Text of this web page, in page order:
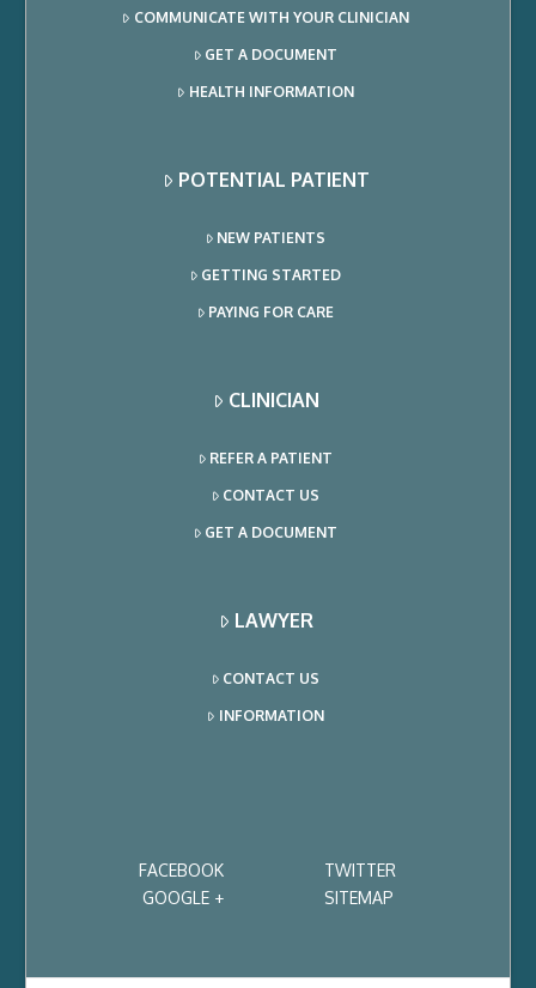
COMMUNICATE WITH YOUR CLINICIAN
GET A DOCUMENT
HEALTH INFORMATION
POTENTIAL PATIENT
NEW PATIENTS
GETTING STARTED
PAYING FOR CARE
CLINICIAN
REFER A PATIENT
CONTACT US
GET A DOCUMENT
LAWYER
CONTACT US
INFORMATION
FACEBOOK
TWITTER
GOOGLE +
SITEMAP